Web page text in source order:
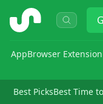
ShopSavvy
AppBrowser Extension
Best PicksBest Time